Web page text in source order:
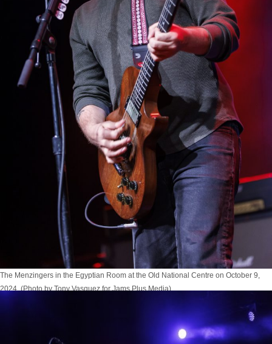
The Menzingers in the Egyptian Room at the Old National Centre on October 9,
2024. (Photo by Tony Vasquez for Jams Plus Media)